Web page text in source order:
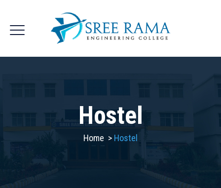
Hostel
Home > Hostel